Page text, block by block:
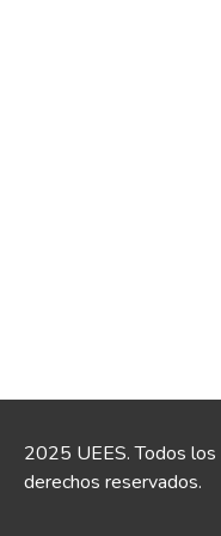
2025 UEES. Todos los
derechos reservados.